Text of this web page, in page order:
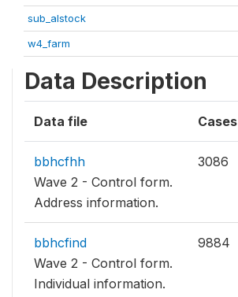
sub_alstock
w4_farm
Data Description
Data file Cases
bbhcfhh
Wave 2 - Control form.
Address information.
3086
bbhcfind
Wave 2 - Control form.
Individual information.
9884